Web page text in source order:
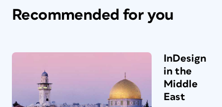
Recommended for you
InDesign
in the
Middle
East